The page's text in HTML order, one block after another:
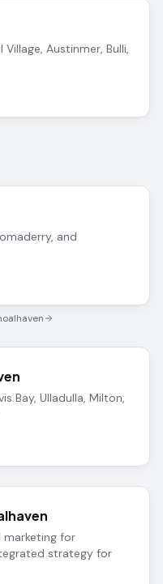
Austinmer, Bulli,
and
Bay, Ulladulla, Milton,
marketing for
strategy for